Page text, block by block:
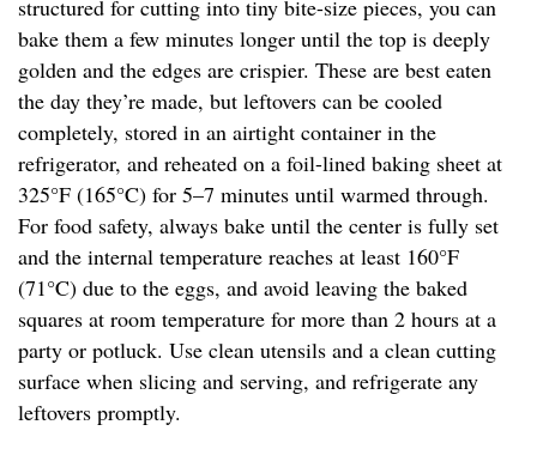
structured for cutting into tiny bite-size pieces, you can
bake them a few minutes longer until the top is deeply
golden and the edges are crispier. These are best eaten
the day they’re made, but leftovers can be cooled
completely, stored in an airtight container in the
refrigerator, and reheated on a foil-lined baking sheet at
325°F (165°C) for 5–7 minutes until warmed through.
For food safety, always bake until the center is fully set
and the internal temperature reaches at least 160°F
(71°C) due to the eggs, and avoid leaving the baked
squares at room temperature for more than 2 hours at a
party or potluck. Use clean utensils and a clean cutting
surface when slicing and serving, and refrigerate any
leftovers promptly.